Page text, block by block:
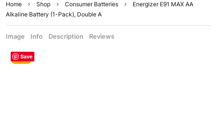
Home Shop Consumer Batteries
Energizer E91 MAX AA
Alkaline Battery (1-Pack), Double A
Image Info Description Reviews
Save
Sale